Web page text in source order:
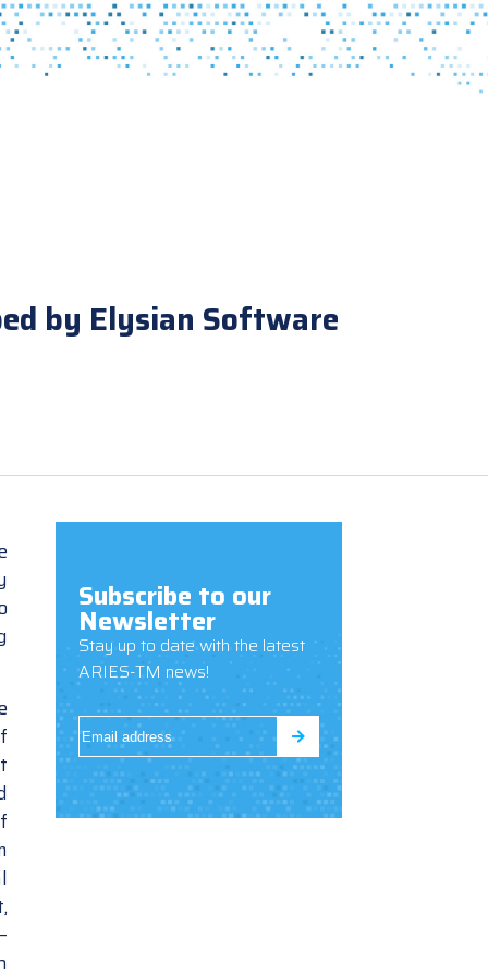
by Elysian Software
Subscribe to our
Newsletter
Stay up to date with the latest
ARIES-TM news!